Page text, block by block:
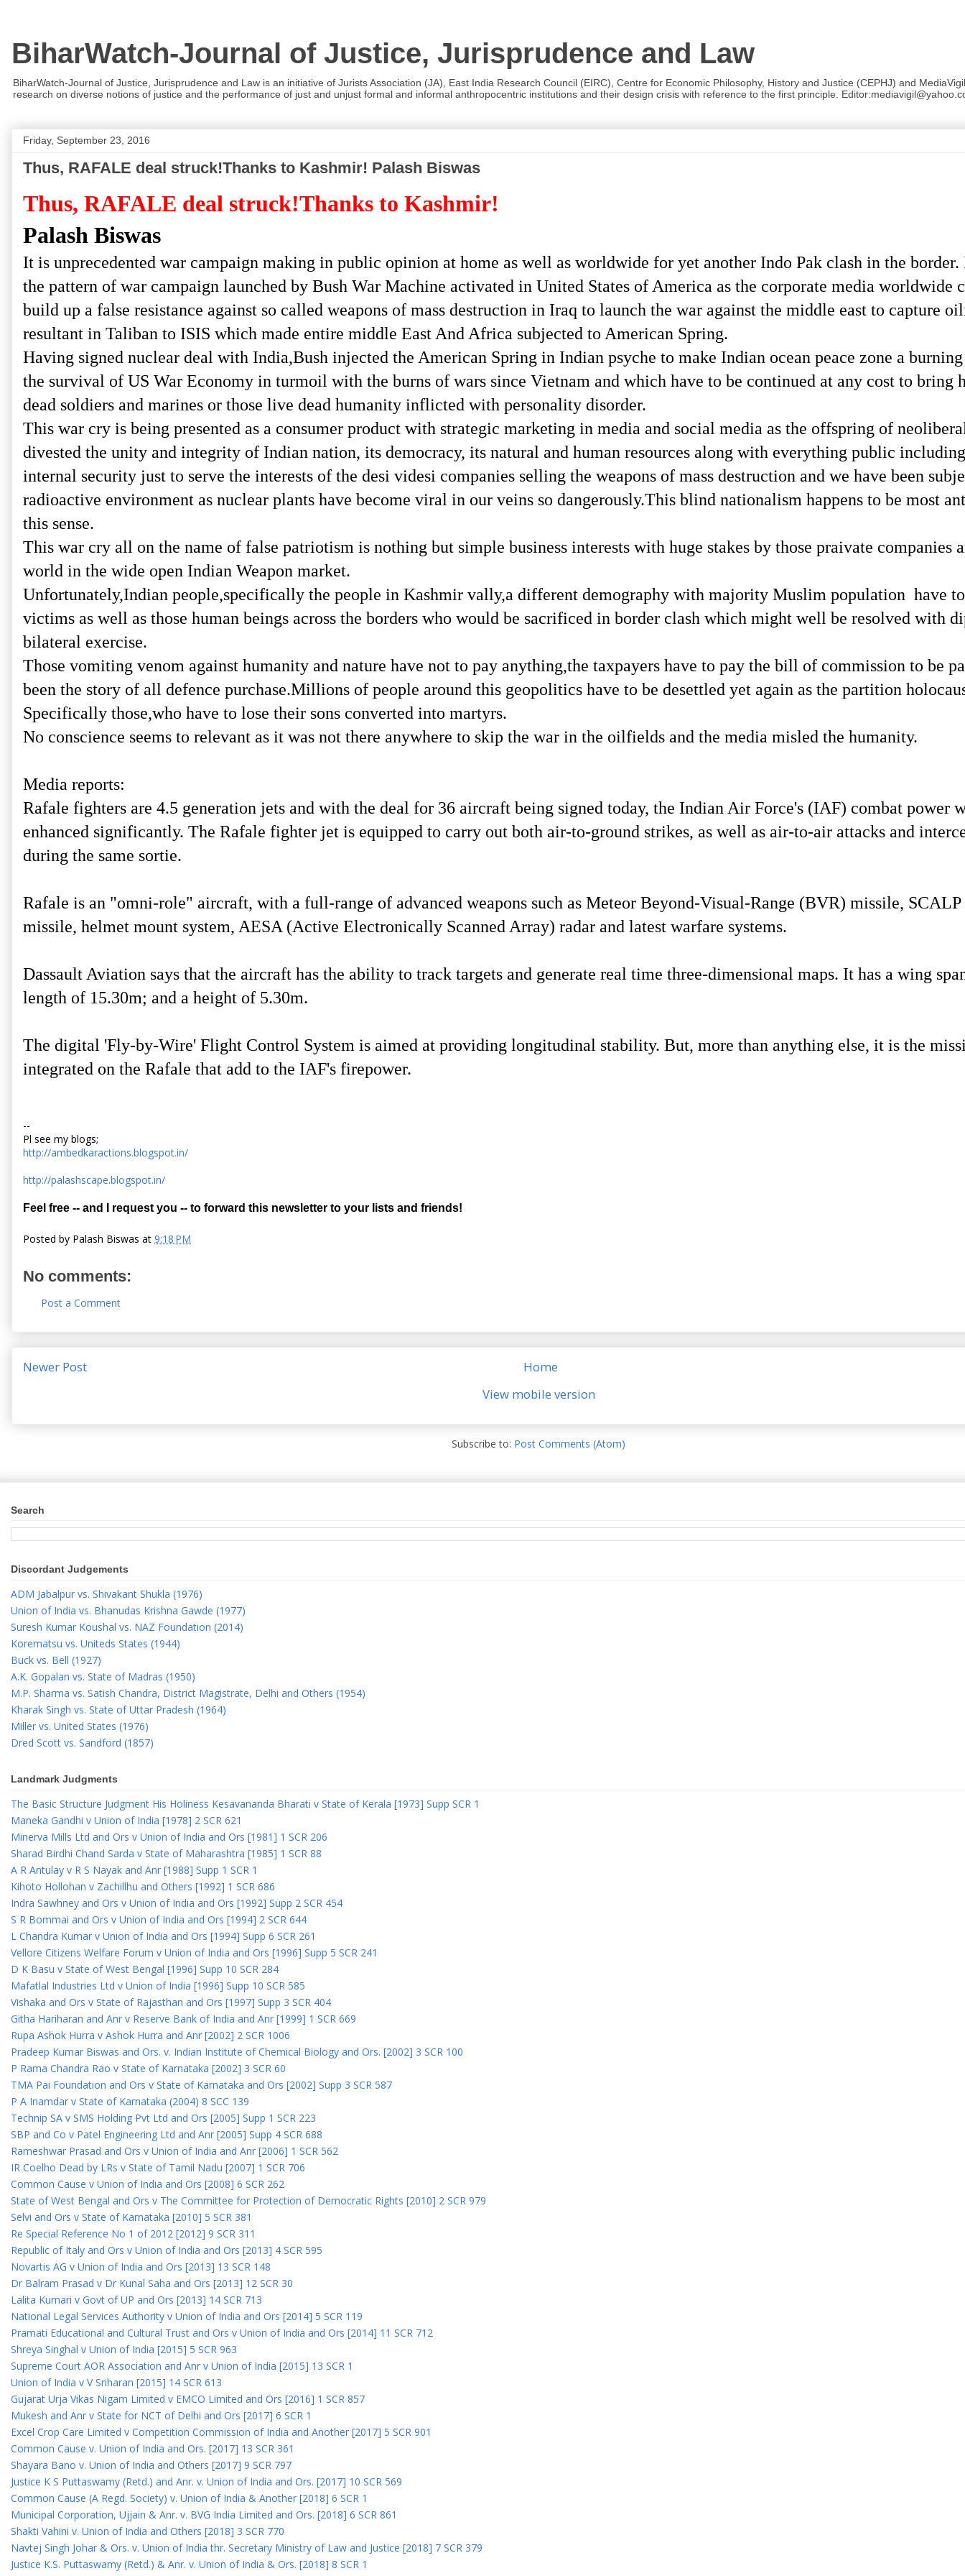
BiharWatch-Journal of Justice, Jurisprudence and Law
BiharWatch-Journal of Justice, Jurisprudence and Law is an initiative of Jurists Association (JA), East India Research Council (EIRC), Centre for Economic Philosophy, History and Justice (CEPHJ) and
research on diverse notions of justice and the performance of just and unjust formal and informal anthropocentric institutions and their design crisis with reference to the first principle.
Friday, September 23, 2016
Thus, RAFALE deal struck!Thanks to Kashmir! Palash Biswas
Thus, RAFALE deal struck!Thanks to Kashmir!
Palash Biswas
It is unprecedented war campaign making in public opinion at home as well as worldwide for yet another Indo Pak clash in the
the pattern of war campaign launched by Bush War Machine activated in United States of America as the corporate media worldwide
build up a false resistance against so called weapons of mass destruction in Iraq to launch the war against the middle east to capture
resultant in Taliban to ISIS which made entire middle East And Africa subjected to American Spring.
Having signed nuclear deal with India,Bush injected the American Spring in Indian psyche to make Indian ocean peace zone a
the survival of US War Economy in turmoil with the burns of wars since Vietnam and which have to be continued at any cost to bring
dead soldiers and marines or those live dead humanity inflicted with personality disorder.
This war cry is being presented as a consumer product with strategic marketing in media and social media as the offspring of
divested the unity and integrity of Indian nation, its democracy, its natural and human resources along with everything public
internal security just to serve the interests of the desi videsi companies selling the weapons of mass destruction and we have been
radioactive environment as nuclear plants have become viral in our veins so dangerously.This blind nationalism happens to be most
this sense.
This war cry all on the name of false patriotism is nothing but simple business interests with huge stakes by those praivate companies
world in the wide open Indian Weapon market.
Unfortunately,Indian people,specifically the people in Kashmir vally,a different demography with majority Muslim population have
victims as well as those human beings across the borders who would be sacrificed in border clash which might well be resolved with
bilateral exercise.
Those vomiting venom against humanity and nature have not to pay anything,the taxpayers have to pay the bill of commission to be
been the story of all defence purchase.Millions of people around this geopolitics have to be desettled yet again as the partition
Specifically those,who have to lose their sons converted into martyrs.
No conscience seems to relevant as it was not there anywhere to skip the war in the oilfields and the media misled the humanity.
Media reports:
Rafale fighters are 4.5 generation jets and with the deal for 36 aircraft being signed today, the Indian Air Force's (IAF) combat power
enhanced significantly. The Rafale fighter jet is equipped to carry out both air-to-ground strikes, as well as air-to-air attacks and
during the same sortie.
Rafale is an "omni-role" aircraft, with a full-range of advanced weapons such as Meteor Beyond-Visual-Range (BVR) missile, SCALP
missile, helmet mount system, AESA (Active Electronically Scanned Array) radar and latest warfare systems.
Dassault Aviation says that the aircraft has the ability to track targets and generate real time three-dimensional maps. It has a wing
length of 15.30m; and a height of 5.30m.
The digital 'Fly-by-Wire' Flight Control System is aimed at providing longitudinal stability. But, more than anything else, it is the
integrated on the Rafale that add to the IAF's firepower.
--
Pl see my blogs;
http://ambedkaractions.blogspot.in/
http://palashscape.blogspot.in/
Feel free -- and I request you -- to forward this newsletter to your lists and friends!
Posted by Palash Biswas at 9:18 PM
No comments:
Post a Comment
Newer Post
Home
View mobile version
Subscribe to: Post Comments (Atom)
Search
Discordant Judgements
ADM Jabalpur vs. Shivakant Shukla (1976)
Union of India vs. Bhanudas Krishna Gawde (1977)
Suresh Kumar Koushal vs. NAZ Foundation (2014)
Korematsu vs. Uniteds States (1944)
Buck vs. Bell (1927)
A.K. Gopalan vs. State of Madras (1950)
M.P. Sharma vs. Satish Chandra, District Magistrate, Delhi and Others (1954)
Kharak Singh vs. State of Uttar Pradesh (1964)
Miller vs. United States (1976)
Dred Scott vs. Sandford (1857)
Landmark Judgments
The Basic Structure Judgment His Holiness Kesavananda Bharati v State of Kerala [1973] Supp SCR 1
Maneka Gandhi v Union of India [1978] 2 SCR 621
Minerva Mills Ltd and Ors v Union of India and Ors [1981] 1 SCR 206
Sharad Birdhi Chand Sarda v State of Maharashtra [1985] 1 SCR 88
A R Antulay v R S Nayak and Anr [1988] Supp 1 SCR 1
Kihoto Hollohan v Zachillhu and Others [1992] 1 SCR 686
Indra Sawhney and Ors v Union of India and Ors [1992] Supp 2 SCR 454
S R Bommai and Ors v Union of India and Ors [1994] 2 SCR 644
L Chandra Kumar v Union of India and Ors [1994] Supp 6 SCR 261
Vellore Citizens Welfare Forum v Union of India and Ors [1996] Supp 5 SCR 241
D K Basu v State of West Bengal [1996] Supp 10 SCR 284
Mafatlal Industries Ltd v Union of India [1996] Supp 10 SCR 585
Vishaka and Ors v State of Rajasthan and Ors [1997] Supp 3 SCR 404
Githa Hariharan and Anr v Reserve Bank of India and Anr [1999] 1 SCR 669
Rupa Ashok Hurra v Ashok Hurra and Anr [2002] 2 SCR 1006
Pradeep Kumar Biswas and Ors. v. Indian Institute of Chemical Biology and Ors. [2002] 3 SCR 100
P Rama Chandra Rao v State of Karnataka [2002] 3 SCR 60
TMA Pai Foundation and Ors v State of Karnataka and Ors [2002] Supp 3 SCR 587
P A Inamdar v State of Karnataka (2004) 8 SCC 139
Technip SA v SMS Holding Pvt Ltd and Ors [2005] Supp 1 SCR 223
SBP and Co v Patel Engineering Ltd and Anr [2005] Supp 4 SCR 688
Rameshwar Prasad and Ors v Union of India and Anr [2006] 1 SCR 562
IR Coelho Dead by LRs v State of Tamil Nadu [2007] 1 SCR 706
Common Cause v Union of India and Ors [2008] 6 SCR 262
State of West Bengal and Ors v The Committee for Protection of Democratic Rights [2010] 2 SCR 979
Selvi and Ors v State of Karnataka [2010] 5 SCR 381
Re Special Reference No 1 of 2012 [2012] 9 SCR 311
Republic of Italy and Ors v Union of India and Ors [2013] 4 SCR 595
Novartis AG v Union of India and Ors [2013] 13 SCR 148
Dr Balram Prasad v Dr Kunal Saha and Ors [2013] 12 SCR 30
Lalita Kumari v Govt of UP and Ors [2013] 14 SCR 713
National Legal Services Authority v Union of India and Ors [2014] 5 SCR 119
Pramati Educational and Cultural Trust and Ors v Union of India and Ors [2014] 11 SCR 712
Shreya Singhal v Union of India [2015] 5 SCR 963
Supreme Court AOR Association and Anr v Union of India [2015] 13 SCR 1
Union of India v V Sriharan [2015] 14 SCR 613
Gujarat Urja Vikas Nigam Limited v EMCO Limited and Ors [2016] 1 SCR 857
Mukesh and Anr v State for NCT of Delhi and Ors [2017] 6 SCR 1
Excel Crop Care Limited v Competition Commission of India and Another [2017] 5 SCR 901
Common Cause v. Union of India and Ors. [2017] 13 SCR 361
Shayara Bano v. Union of India and Others [2017] 9 SCR 797
Justice K S Puttaswamy (Retd.) and Anr. v. Union of India and Ors. [2017] 10 SCR 569
Common Cause (A Regd. Society) v. Union of India & Another [2018] 6 SCR 1
Municipal Corporation, Ujjain & Anr. v. BVG India Limited and Ors. [2018] 6 SCR 861
Shakti Vahini v. Union of India and Others [2018] 3 SCR 770
Navtej Singh Johar & Ors. v. Union of India thr. Secretary Ministry of Law and Justice [2018] 7 SCR 379
Justice K.S. Puttaswamy (Retd.) & Anr. v. Union of India & Ors. [2018] 8 SCR 1